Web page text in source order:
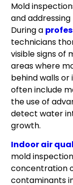
Mold
and
During a
technicians
visible signs of
areas where
behind walls or
often include
the use of
detect water
growth.
Indoor air
mold
concentration
contaminants